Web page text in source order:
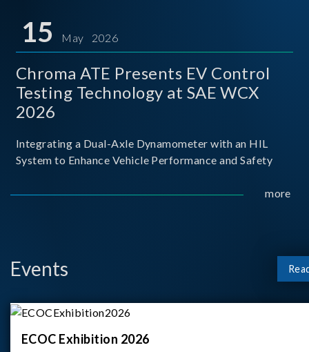
and Techno
15 May 2026
Chroma ATE Presents EV Control
Testing Technology at SAE WCX
2026
Integrating a Dual-Axle Dynamometer with an HIL
System to Enhance Vehicle Performance and Safety
more
Events
ECOC Exhibition 2026